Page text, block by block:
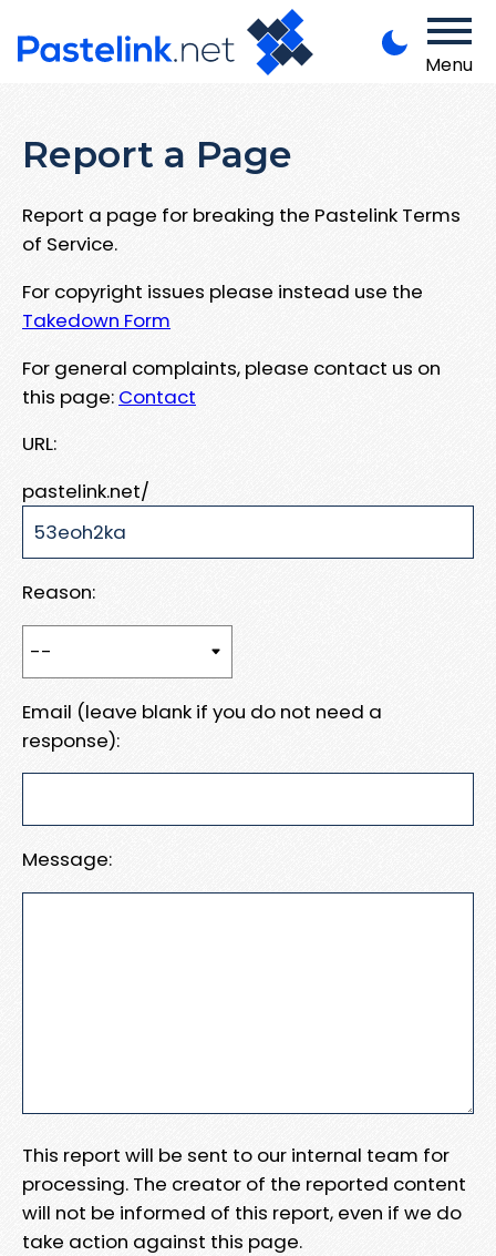
Menu
Report a Page
Report a page for breaking the Pastelink Terms
of Service.
For copyright issues please instead use the
Takedown Form
For general complaints, please contact us on
this page: Contact
URL:
pastelink.net/
Reason:
Email (leave blank if you do not need a
response):
Message:
This report will be sent to our internal team for
processing. The creator of the reported content
will not be informed of this report, even if we do
take action against this page.